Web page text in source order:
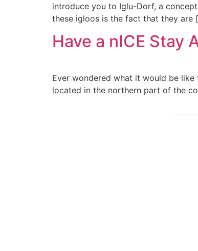
introduce you to Iglu-Dorf, a
these igloos is the fact that they are
Have a nICE Stay
Ever wondered what it would be like
located in the northern part of the